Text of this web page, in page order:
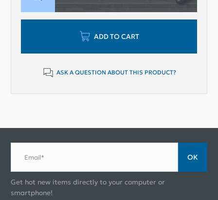
ADD TO CART
ASK A QUESTION ABOUT THIS PRODUCT?
Email* ОК
Get hot new items directly to your computer or
smartphone!